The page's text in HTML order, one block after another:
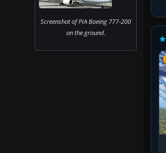
Screenshot of PIA Boeing 777-200
on the ground.